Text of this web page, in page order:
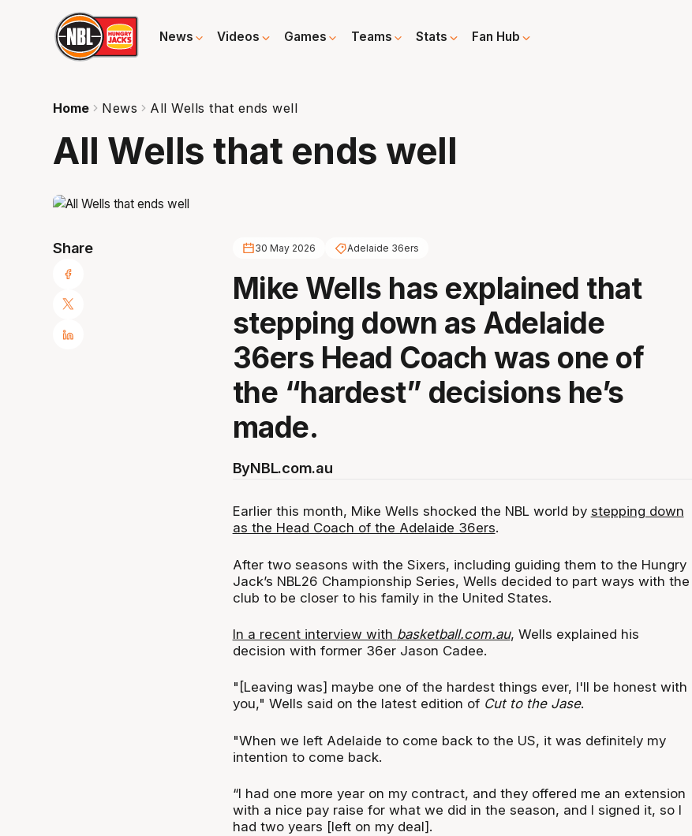
News Videos Games Teams Stats Fan Hub
Home News All Wells that ends well
All Wells that ends well
Share 30 May 2026 Adelaide 36ers
Mike Wells has explained that
stepping down as Adelaide
36ers Head Coach was one of
the “hardest” decisions he’s
made.
ByNBL.com.au
Earlier this month, Mike Wells shocked the NBL world by stepping down
as the Head Coach of the Adelaide 36ers.
After two seasons with the Sixers, including guiding them to the Hungry
Jack’s NBL26 Championship Series, Wells decided to part ways with the
club to be closer to his family in the United States.
In a recent interview with basketball.com.au, Wells explained his
decision with former 36er Jason Cadee.
"[Leaving was] maybe one of the hardest things ever, I'll be honest with
you," Wells said on the latest edition of Cut to the Jase.
"When we left Adelaide to come back to the US, it was definitely my
intention to come back.
“I had one more year on my contract, and they offered me an extension
with a nice pay raise for what we did in the season, and I signed it, so I
had two years [left on my deal].